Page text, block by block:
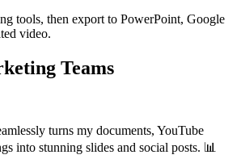
tools, then export to PowerPoint, Google
video.
Teams
turns my documents, YouTube
into stunning slides and social posts. 📊